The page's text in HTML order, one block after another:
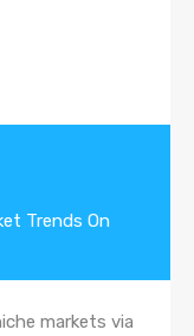
Trends On
markets via